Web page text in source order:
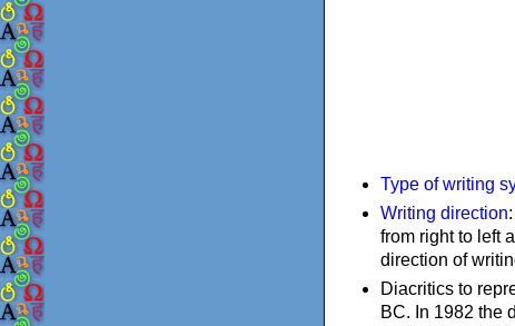
Type of writing
Writing direction
from right to left
direction of
Diacritics to
BC. In 1982 the